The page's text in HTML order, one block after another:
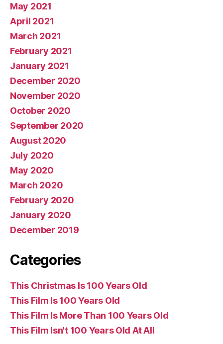
May 2021
April 2021
March 2021
February 2021
January 2021
December 2020
November 2020
October 2020
September 2020
August 2020
July 2020
May 2020
March 2020
February 2020
January 2020
December 2019
Categories
This Christmas Is 100 Years Old
This Film Is 100 Years Old
This Film Is More Than 100 Years Old
This Film Isn't 100 Years Old At All